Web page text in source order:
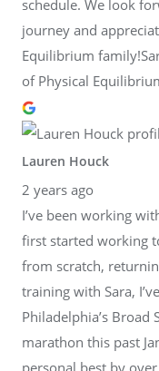
schedule. We look
journey and
Equilibrium
of Physical
Lauren Houck
2 years ago
I’ve been working
first started working
from scratch,
training with Sara,
Philadelphia’s
marathon this past
personal best by